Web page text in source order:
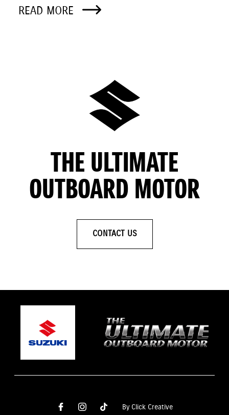
READ MORE
THE ULTIMATE
OUTBOARD MOTOR
CONTACT US
By Click Creative